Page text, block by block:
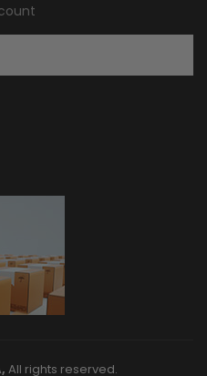
All rights reserved.